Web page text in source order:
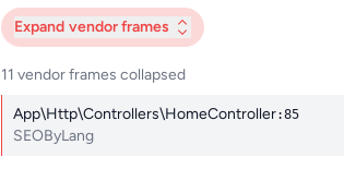
Expand vendor frames
11 vendor frames collapsed
App\Http\Controllers\HomeController:85
SEOByLang